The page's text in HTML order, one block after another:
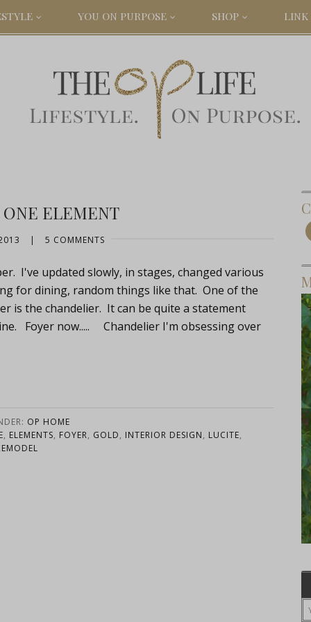
YOU ON PURPOSE SHOP LINK
ELEMENT
| 5 COMMENTS
I've updated slowly, in stages, changed various
for dining, random things like that. One of the
is the chandelier. It can be quite a statement
Foyer now..... Chandelier I'm obsessing over
OP HOME
, ELEMENTS, FOYER, GOLD, INTERIOR DESIGN, LUCITE,